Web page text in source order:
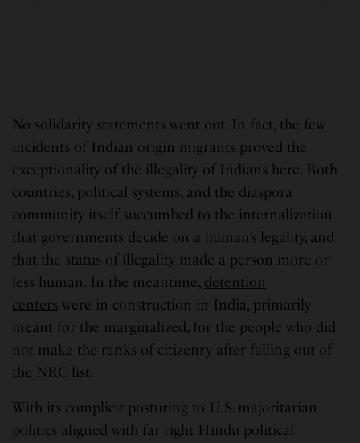
No solidarity statements went out. In fact, the few
incidents of Indian origin migrants proved the
exceptionality of the illegality of Indians here. Both
countries, political systems, and the diaspora
community itself succumbed to the internalization
that governments decide on a human’s legality, and
that the status of illegality made a person more or
less human. In the meantime, detention
centers were in construction in India, primarily
meant for the marginalized, for the people who did
not make the ranks of citizenry after falling out of
the NRC list.
With its complicit posturing to U.S. majoritarian
politics aligned with far right Hindu political